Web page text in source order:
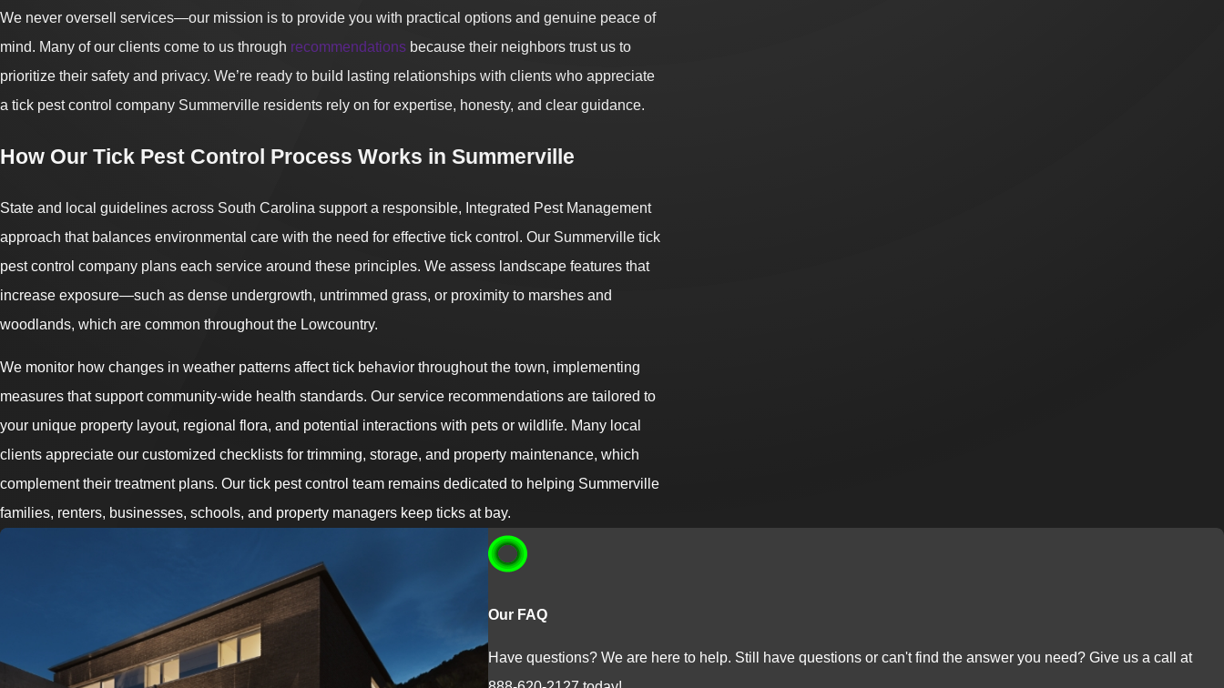
We never oversell services—our mission is to provide you with practical options and genuine peace of
mind. Many of our clients come to us through recommendations because their neighbors trust us to
prioritize their safety and privacy. We’re ready to build lasting relationships with clients who appreciate
a tick pest control company Summerville residents rely on for expertise, honesty, and clear guidance.
How Our Tick Pest Control Process Works in Summerville
State and local guidelines across South Carolina support a responsible, Integrated Pest Management
approach that balances environmental care with the need for effective tick control. Our Summerville tick
pest control company plans each service around these principles. We assess landscape features that
increase exposure—such as dense undergrowth, untrimmed grass, or proximity to marshes and
woodlands, which are common throughout the Lowcountry.
We monitor how changes in weather patterns affect tick behavior throughout the town, implementing
measures that support community-wide health standards. Our service recommendations are tailored to
your unique property layout, regional flora, and potential interactions with pets or wildlife. Many local
clients appreciate our customized checklists for trimming, storage, and property maintenance, which
complement their treatment plans. Our tick pest control team remains dedicated to helping Summerville
families, renters, businesses, schools, and property managers keep ticks at bay.
Our FAQ
Have questions? We are here to help. Still have questions or can't find the answer you need? Give us a call at